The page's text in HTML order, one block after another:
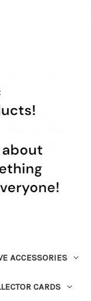
ACCESSORIES
CARDS